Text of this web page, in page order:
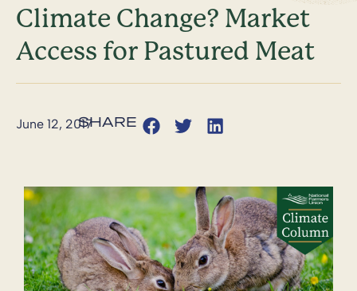
Climate Change? Market
Access for Pastured Meat
June 12, 2017